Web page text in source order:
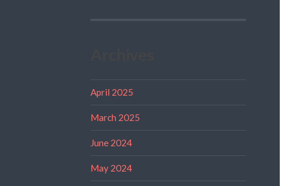
April 2025
March 2025
June 2024
May 2024